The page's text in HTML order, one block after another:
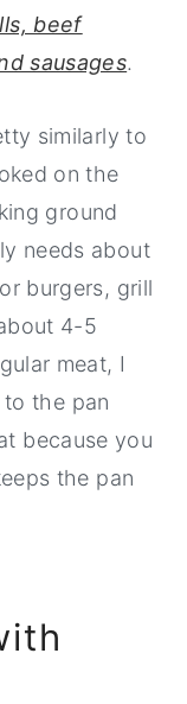
beef
sausages.
similarly to
on the
ground
needs about
burgers, grill
4-5
meat, I
the pan
because you
the pan